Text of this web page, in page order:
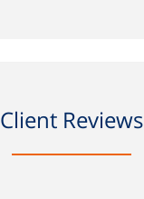
Client Reviews